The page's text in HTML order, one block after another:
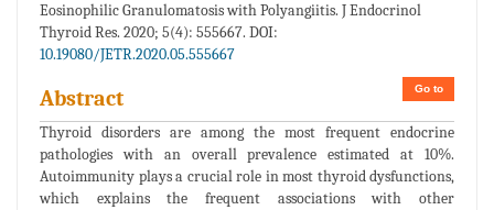
Eosinophilic Granulomatosis with Polyangiitis. J Endocrinol
Thyroid Res. 2020; 5(4): 555667. DOI:
10.19080/JETR.2020.05.555667
Go to
Abstract
Thyroid disorders are among the most frequent endocrine
pathologies with an overall prevalence estimated at 10%.
Autoimmunity plays a crucial role in most thyroid dysfunctions,
which explains the frequent associations with other